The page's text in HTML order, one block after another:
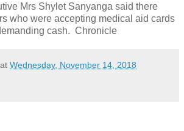
Mrs Shylet Sanyanga said there
who were accepting medical aid cards
cash. Chronicle
at Wednesday, November 14, 2018